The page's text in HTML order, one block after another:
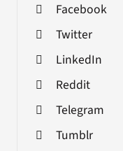
Facebook
Twitter
LinkedIn
Reddit
Telegram
Tumblr